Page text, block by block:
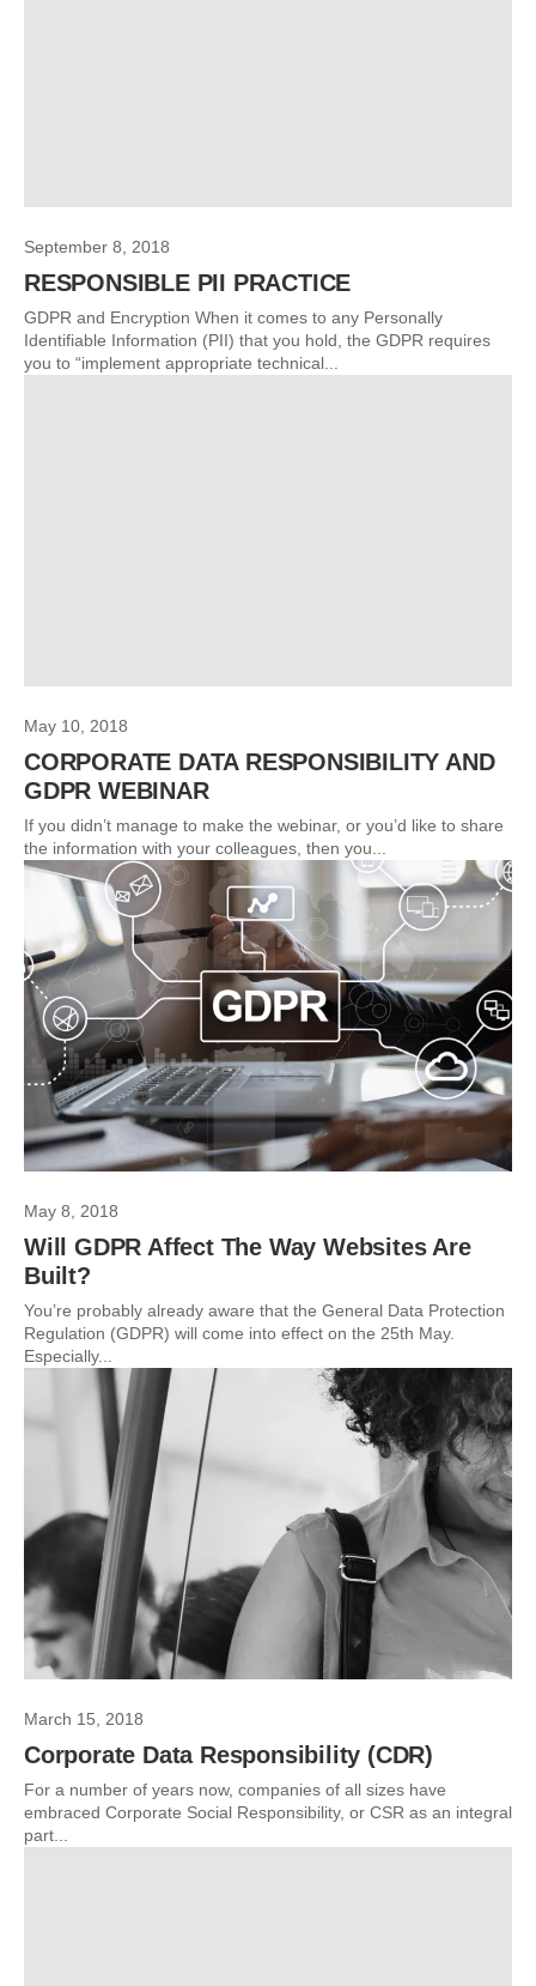
September 8, 2018
RESPONSIBLE PII PRACTICE
GDPR and Encryption When it comes to any Personally
Identifiable Information (PII) that you hold, the GDPR requires
you to “implement appropriate technical...
May 10, 2018
CORPORATE DATA RESPONSIBILITY AND
GDPR WEBINAR
If you didn’t manage to make the webinar, or you’d like to share
the information with your colleagues, then you...
May 8, 2018
Will GDPR Affect The Way Websites Are
Built?
You’re probably already aware that the General Data Protection
Regulation (GDPR) will come into effect on the 25th May.
Especially...
March 15, 2018
Corporate Data Responsibility (CDR)
For a number of years now, companies of all sizes have
embraced Corporate Social Responsibility, or CSR as an integral
part...